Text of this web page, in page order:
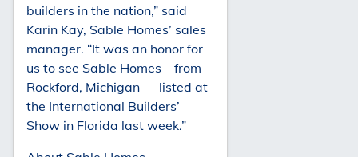
builders in the nation,” said
Karin Kay, Sable Homes’ sales
manager. “It was an honor for
us to see Sable Homes – from
Rockford, Michigan — listed at
the International Builders’
Show in Florida last week.”